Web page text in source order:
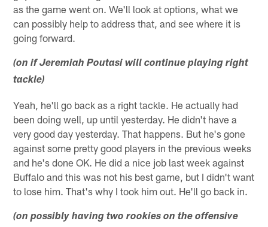
as the game went on. We'll look at options, what we
can possibly help to address that, and see where it is
going forward.
(on if Jeremiah Poutasi will continue playing right
tackle)
Yeah, he'll go back as a right tackle. He actually had
been doing well, up until yesterday. He didn't have a
very good day yesterday. That happens. But he's gone
against some pretty good players in the previous weeks
and he's done OK. He did a nice job last week against
Buffalo and this was not his best game, but I didn't want
to lose him. That's why I took him out. He'll go back in.
(on possibly having two rookies on the offensive